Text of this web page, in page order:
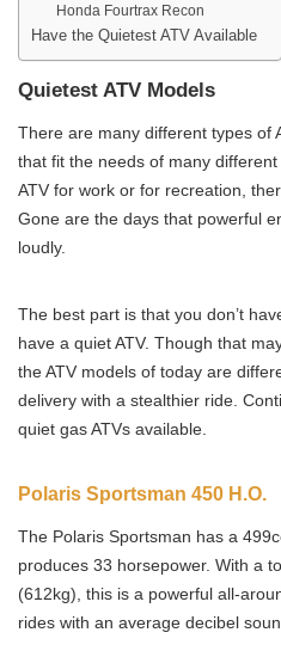
Honda Fourtrax Recon
Have the Quietest ATV Available
Quietest ATV Models
There are many different types of
that fit the needs of many
ATV for work or for recreation,
Gone are the days that powerful
loudly.
The best part is that you don’t
have a quiet ATV. Though that
the ATV models of today are
delivery with a stealthier ride.
quiet gas ATVs available.
Polaris Sportsman 450 H.O.
The Polaris Sportsman has a
produces 33 horsepower. With a
(612kg), this is a powerful all-
rides with an average decibel